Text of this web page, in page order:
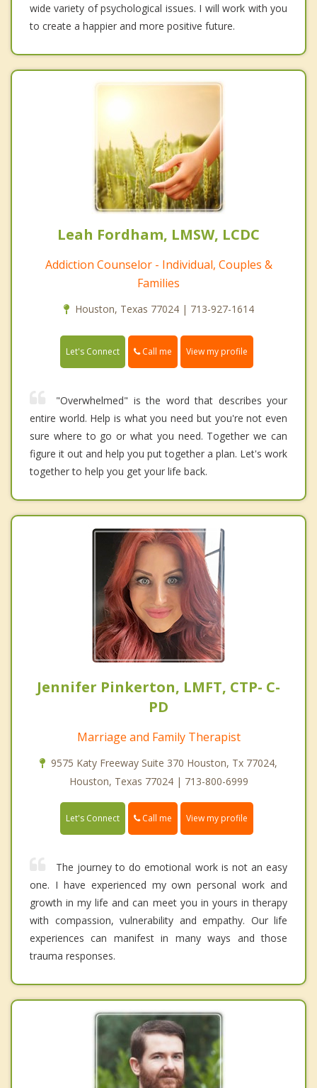
wide variety of psychological issues. I will work with you
to create a happier and more positive future.
Leah Fordham, LMSW, LCDC
Addiction Counselor - Individual, Couples &
Families
Houston, Texas 77024 | 713-927-1614
Let's Connect Call me View my profile
"Overwhelmed" is the word that describes your
entire world. Help is what you need but you're not even
sure where to go or what you need. Together we can
figure it out and help you put together a plan. Let's work
together to help you get your life back.
Jennifer Pinkerton, LMFT, CTP- C-
PD
Marriage and Family Therapist
9575 Katy Freeway Suite 370 Houston, Tx 77024,
Houston, Texas 77024 | 713-800-6999
Let's Connect Call me View my profile
The journey to do emotional work is not an easy
one. I have experienced my own personal work and
growth in my life and can meet you in yours in therapy
with compassion, vulnerability and empathy. Our life
experiences can manifest in many ways and those
trauma responses.